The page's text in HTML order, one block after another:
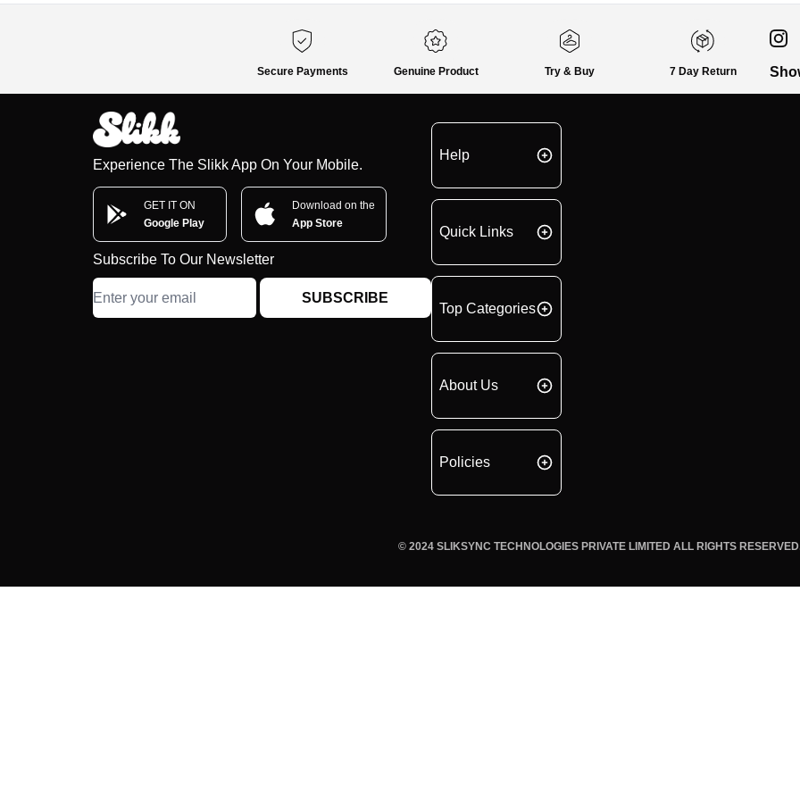
Secure Payments Genuine Product Try & Buy 7 Day Return
Experience The Slikk App On Your Mobile.
GET IT ON
Google Play
Download on the
App Store
Subscribe To Our Newsletter
SUBSCRIBE
Help
Quick Links
Top Categories
About Us
Policies
© 2024 SLIKSYNC TECHNOLOGIES PRIVATE LIMITED ALL RIGHTS